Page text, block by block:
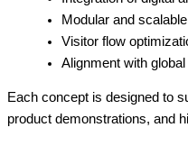
Modular and
Visitor flow
Alignment with
Each concept is designed to
product demonstrations, and